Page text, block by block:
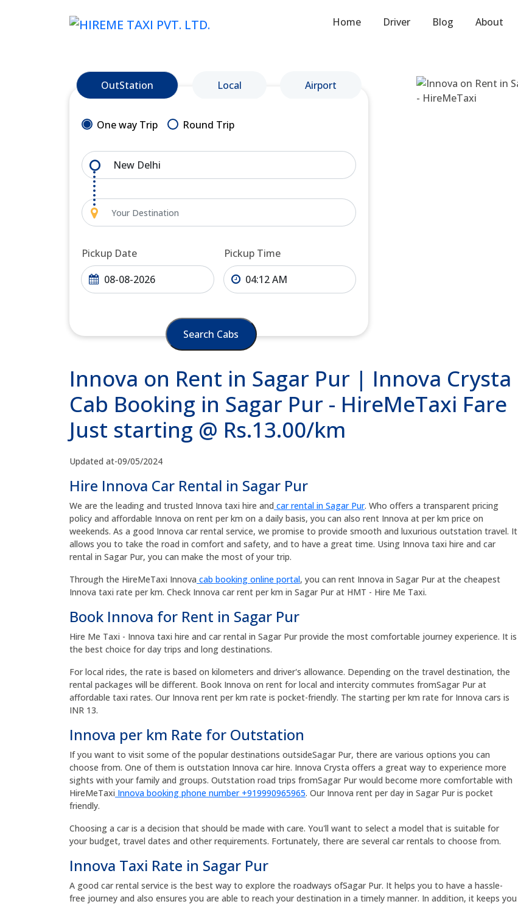
Home Driver Blog About
OutStation Local Airport
One way Trip Round Trip
Pickup Date Pickup Time
Search Cabs
Innova on Rent in Sagar Pur | Innova Crysta
Cab Booking in Sagar Pur - HireMeTaxi Fare
Just starting @ Rs.13.00/km
Updated at-09/05/2024
Hire Innova Car Rental in Sagar Pur
We are the leading and trusted Innova taxi hire and car rental in Sagar Pur. Who offers a transparent pricing
policy and affordable Innova on rent per km on a daily basis, you can also rent Innova at per km price on
weekends. As a good Innova car rental service, we promise to provide smooth and luxurious outstation travel. It
allows you to take the road in comfort and safety, and to have a great time. Using Innova taxi hire and car
rental in Sagar Pur, you can make the most of your trip.
Through the HireMeTaxi Innova cab booking online portal, you can rent Innova in Sagar Pur at the cheapest
Innova taxi rate per km. Check Innova car rent per km in Sagar Pur at HMT - Hire Me Taxi.
Book Innova for Rent in Sagar Pur
Hire Me Taxi - Innova taxi hire and car rental in Sagar Pur provide the most comfortable journey experience. It is
the best choice for day trips and long destinations.
For local rides, the rate is based on kilometers and driver's allowance. Depending on the travel destination, the
rental packages will be different. Book Innova on rent for local and intercity commutes fromSagar Pur at
affordable taxi rates. Our Innova rent per km rate is pocket-friendly. The starting per km rate for Innova cars is
INR 13.
Innova per km Rate for Outstation
If you want to visit some of the popular destinations outsideSagar Pur, there are various options you can
choose from. One of them is outstation Innova car hire. Innova Crysta offers a great way to experience more
sights with your family and groups. Outstation road trips fromSagar Pur would become more comfortable with
HireMeTaxi Innova booking phone number +919990965965. Our Innova rent per day in Sagar Pur is pocket
friendly.
Choosing a car is a decision that should be made with care. You'll want to select a model that is suitable for
your budget, travel dates and other requirements. Fortunately, there are several car rentals to choose from.
Innova Taxi Rate in Sagar Pur
A good car rental service is the best way to explore the roadways ofSagar Pur. It helps you to have a hassle-
free journey and also ensures you are able to reach your destination in a timely manner. In addition, it keeps you